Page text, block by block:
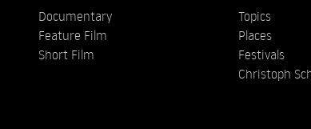
Documentary
Feature Film
Short Film
Topics
Places
Festivals
Christoph